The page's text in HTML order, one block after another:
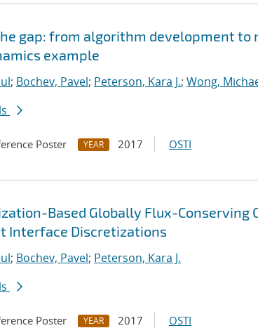
gap: from algorithm development
example
; Bochev, Pavel; Peterson, Kara J.; Wong,
Poster YEAR 2017 OSTI
Based Globally Flux-
Interface Discretizations
; Bochev, Pavel; Peterson, Kara J.
Poster YEAR 2017 OSTI